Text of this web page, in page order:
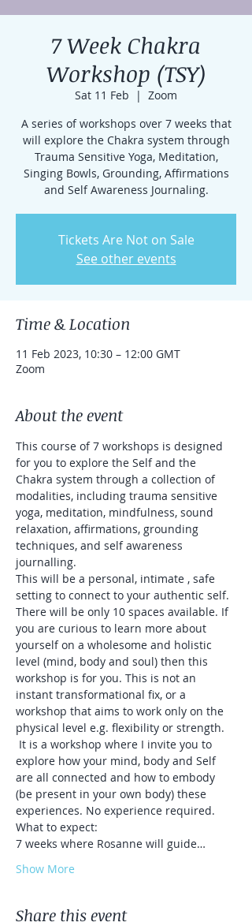
7 Week Chakra
Workshop (TSY)
Sat 11 Feb
  |
Zoom
A series of workshops over 7 weeks that
will explore the Chakra system through
Trauma Sensitive Yoga, Meditation,
Singing Bowls, Grounding, Affirmations
and Self Awareness Journaling.
Tickets Are Not on Sale
See other events
Time & Location
11 Feb 2023, 10:30 – 12:00 GMT
Zoom
About the event
This course of 7 workshops is designed
for you to explore the Self and the
Chakra system through a collection of
modalities, including trauma sensitive
yoga, meditation, mindfulness, sound
relaxation, affirmations, grounding
techniques, and self awareness
journalling.
This will be a personal, intimate , safe
setting to connect to your authentic self.
There will be only 10 spaces available. If
you are curious to learn more about
yourself on a wholesome and holistic
level (mind, body and soul) then this
workshop is for you. This is not an
instant transformational fix, or a
workshop that aims to work only on the
physical level e.g. flexibility or strength.
It is a workshop where I invite you to
explore how your mind, body and Self
are all connected and how to embody
(be present in your own body) these
experiences. No experience required.
What to expect:
7 weeks where Rosanne will guide…
Show More
Share this event